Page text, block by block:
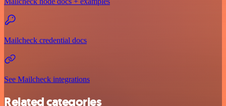
Mailcheck credential docs
See Mailcheck integrations
Related categories